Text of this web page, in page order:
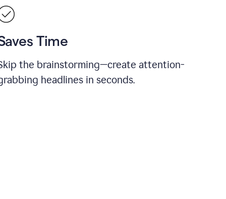
Time
the brainstorming—create attention-
headlines in seconds.